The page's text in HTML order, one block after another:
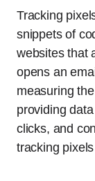
Tracking
snippets of
websites that
opens an
measuring
providing
clicks, and
tracking